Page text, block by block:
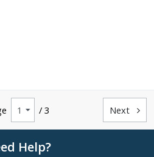
/ 3 Next 
Help?